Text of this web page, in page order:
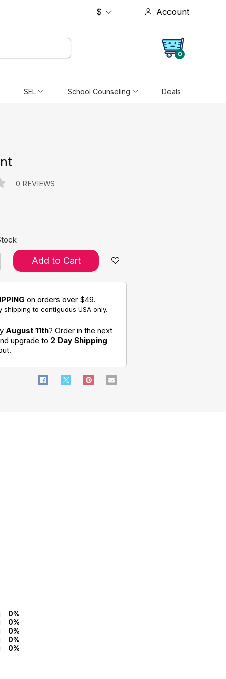
$ Account
0
SEL School Counseling Deals
0 REVIEWS
Add to Cart
on orders over $49.
shipping to contiguous USA only.
August 11th? Order in the next
upgrade to 2 Day Shipping
0%
0%
0%
0%
0%